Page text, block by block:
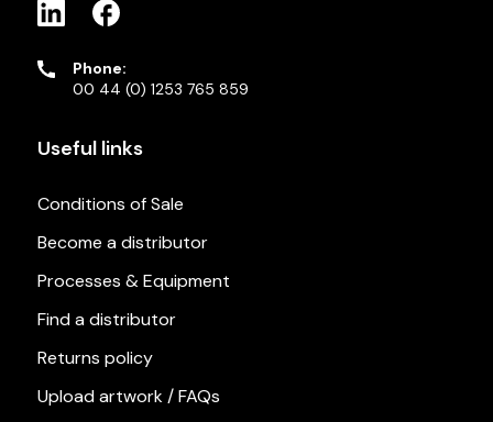
Phone:
00 44 (0) 1253 765 859
Useful links
Conditions of Sale
Become a distributor
Processes & Equipment
Find a distributor
Returns policy
Upload artwork / FAQs